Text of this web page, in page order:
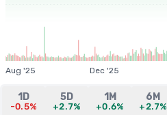
Aug '25 Dec '25
1D
-0.5%
5D
+2.7%
1M
+0.6%
6M
+2.7%